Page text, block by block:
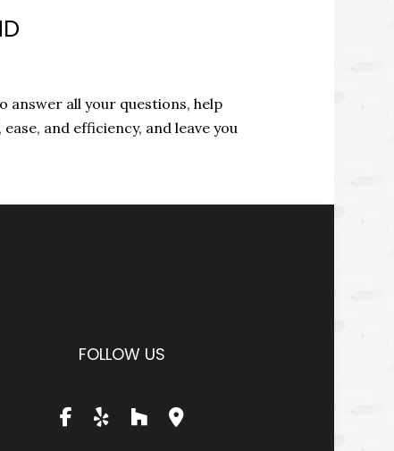
answer all your questions, help
and efficiency, and leave you
FOLLOW US